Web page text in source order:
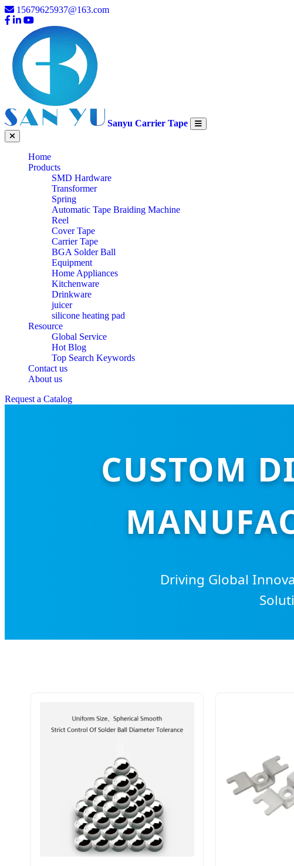
15679625937@163.com
Sanyu Carrier Tape
Home
Products
SMD Hardware
Transformer
Spring
Automatic Tape Braiding Machine
Reel
Cover Tape
Carrier Tape
BGA Solder Ball
Equipment
Home Appliances
Kitchenware
Drinkware
juicer
silicone heating pad
Resource
Global Service
Hot Blog
Top Search Keywords
Contact us
About us
Request a Catalog
CUSTOM
Driving Global